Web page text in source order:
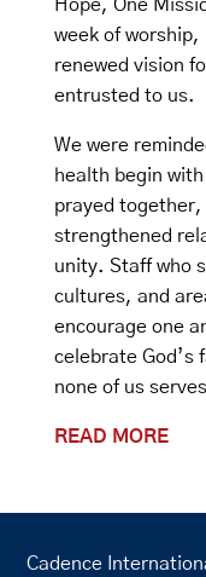
Hope, One
week of
renewed vision
entrusted to us.
We were
health begin
prayed together,
strengthened
unity. Staff who
cultures, and
encourage one
celebrate God’s
none of us
READ MORE
Cadence